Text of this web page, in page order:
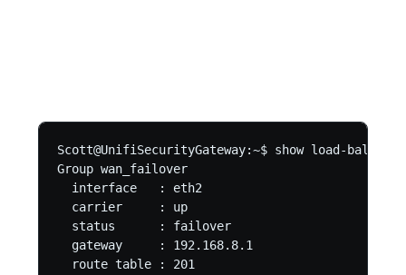
Scott@UnifiSecurityGateway:~$ show load-
Group wan_failover
  interface   : eth2
  carrier     : up
  status      : failover
  gateway     : 192.168.8.1
  route table : 201